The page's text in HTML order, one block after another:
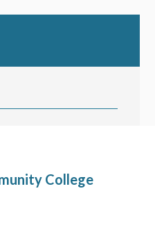
College